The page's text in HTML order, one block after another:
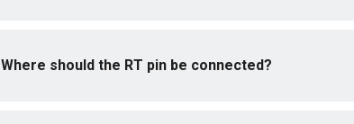
Where should the RT pin be connected?